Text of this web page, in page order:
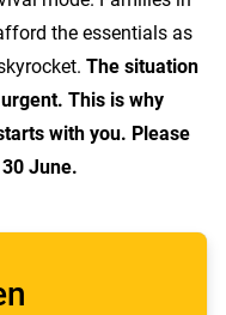
the essentials as
The situation
This is why
with you. Please
June.